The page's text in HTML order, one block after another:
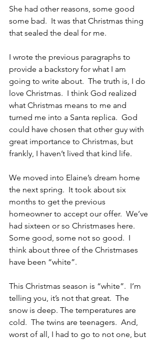
She had other reasons, some good
some bad.  It was that Christmas thing
that sealed the deal for me.
I wrote the previous paragraphs to
provide a backstory for what I am
going to write about.  The truth is, I do
love Christmas.  I think God realized
what Christmas means to me and
turned me into a Santa replica.  God
could have chosen that other guy with
great importance to Christmas, but
frankly, I haven’t lived that kind life.
We moved into Elaine’s dream home
the next spring.  It took about six
months to get the previous
homeowner to accept our offer.  We’ve
had sixteen or so Christmases here.
Some good, some not so good.  I
think about three of the Christmases
have been “white”.
This Christmas season is “white”.  I’m
telling you, it’s not that great.  The
snow is deep. The temperatures are
cold.  The twins are teenagers.  And,
worst of all, I had to go to not one, but